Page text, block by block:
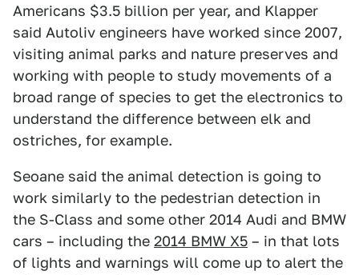
Americans $3.5 billion per year, and Klapper
said Autoliv engineers have worked since 2007,
visiting animal parks and nature preserves and
working with people to study movements of a
broad range of species to get the electronics to
understand the difference between elk and
ostriches, for example.
Seoane said the animal detection is going to
work similarly to the pedestrian detection in
the S-Class and some other 2014 Audi and BMW
cars – including the 2014 BMW X5 – in that lots
of lights and warnings will come up to alert the